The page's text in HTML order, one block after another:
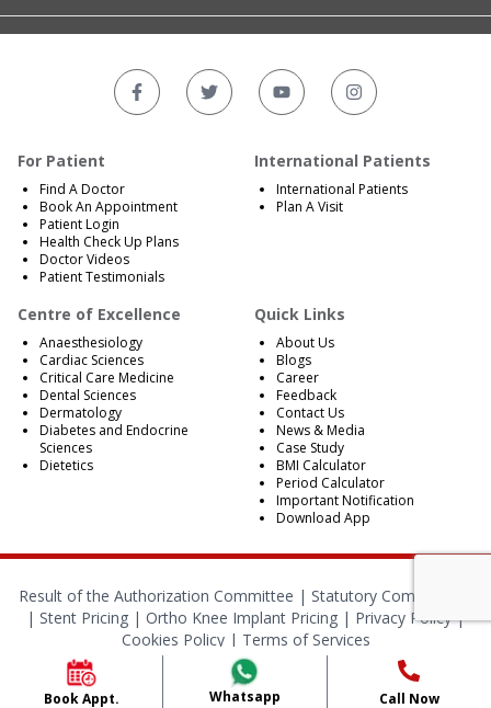
For Patient
Find A Doctor
Book An Appointment
Patient Login
Health Check Up Plans
Doctor Videos
Patient Testimonials
International Patients
International Patients
Plan A Visit
Centre of Excellence
Anaesthesiology
Cardiac Sciences
Critical Care Medicine
Dental Sciences
Dermatology
Diabetes and Endocrine
Sciences
Dietetics
Quick Links
About Us
Blogs
Career
Feedback
Contact Us
News & Media
Case Study
BMI Calculator
Period Calculator
Important Notification
Download App
Result of the Authorization Committee | Statutory Compliances
| Stent Pricing | Ortho Knee Implant Pricing | Privacy Policy|
Cookies Policy| Terms of Services
© 2024 RBH Jaipur. All Rights Reserved.
Book Appt. Whatsapp Call Now